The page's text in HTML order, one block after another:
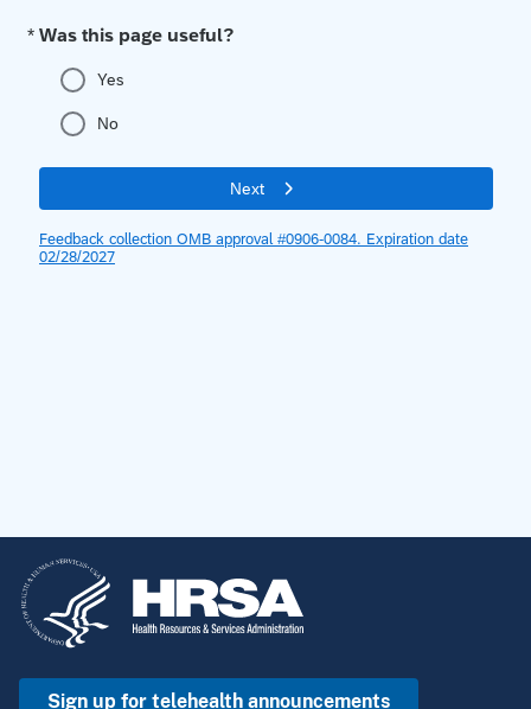
Sign up for telehealth announcements